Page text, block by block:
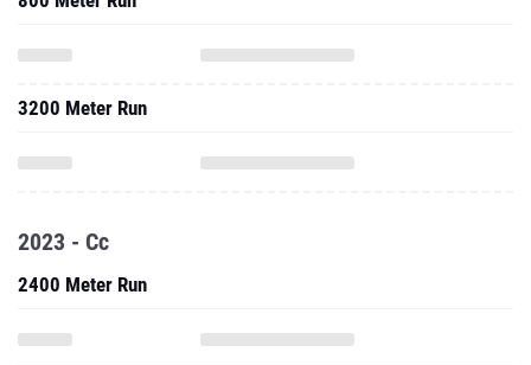
3200 Meter Run
2023 - Cc
2400 Meter Run